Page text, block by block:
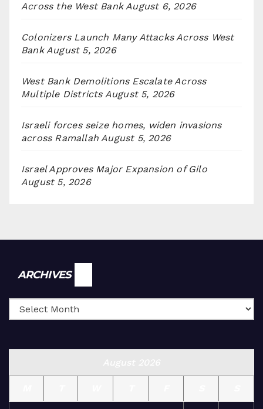
Across the West Bank August 6, 2026
Colonizers Launch Many Attacks Across West
Bank August 5, 2026
West Bank Demolitions Escalate Across
Multiple Districts August 5, 2026
Israeli forces seize homes, widen invasions
across Ramallah August 5, 2026
Israel Approves Major Expansion of Gilo
August 5, 2026
ARCHIVES